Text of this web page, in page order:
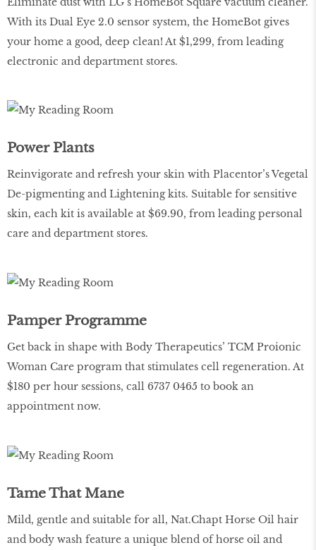
With its Dual Eye 2.0 sensor system, the HomeBot gives
your home a good, deep clean! At $1,299, from leading
electronic and department stores.
Power Plants
Reinvigorate and refresh your skin with Placentor’s Vegetal
De-pigmenting and Lightening kits. Suitable for sensitive
skin, each kit is available at $69.90, from leading personal
care and department stores.
Pamper Programme
Get back in shape with Body Therapeutics’ TCM Proionic
Woman Care program that stimulates cell regeneration. At
$180 per hour sessions, call 6737 0465 to book an
appointment now.
Tame That Mane
Mild, gentle and suitable for all, Nat.Chapt Horse Oil hair
and body wash feature a unique blend of horse oil and